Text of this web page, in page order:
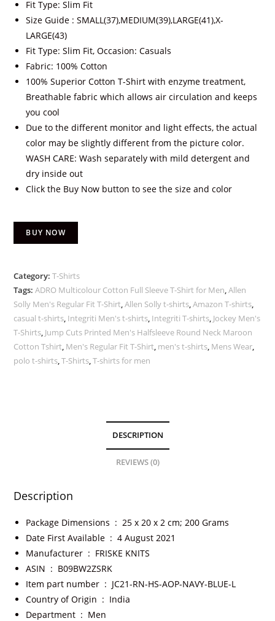
Fit Type: Slim Fit
Size Guide : SMALL(37),MEDIUM(39),LARGE(41),X-
LARGE(43)
Fit Type: Slim Fit, Occasion: Casuals
Fabric: 100% Cotton
100% Superior Cotton T-Shirt with enzyme treatment,
Breathable fabric which allows air circulation and keeps
you cool
Due to the different monitor and light effects, the actual
color may be slightly different from the picture color.
WASH CARE: Wash separately with mild detergent and
dry inside out
Click the Buy Now button to see the size and color
BUY NOW
Category:T-Shirts
Tags:ADRO Multicolour Cotton Full Sleeve T-Shirt for Men ,Allen
Solly Men's Regular Fit T-Shirt ,Allen Solly t-shirts ,Amazon T-shirts
casual t-shirts Integriti Men's t-shirts Integriti T-shirts Jockey Men's
T-Shirts Jump Cuts Printed Men's Halfsleeve Round Neck Maroon
Cotton Tshirt Men's Regular Fit T-Shirt men's t-shirts Mens Wear
polo t-shirts ,T-Shirts ,T-shirts for men
DESCRIPTION
REVIEWS (0)
Description
Package Dimensions ‏ : ‎ 25 x 20 x 2 cm; 200 Grams
Date First Available ‏ : ‎4 August 2021
Manufacturer ‏ : ‎ FRISKE KNITS
ASIN ‏ : ‎ B09BW2ZSRK
Item part number ‏ : ‎ JC21-RN-HS-AOP-NAVY-BLUE-L
Country of Origin ‏ : ‎ India
Department ‏ : ‎ Men